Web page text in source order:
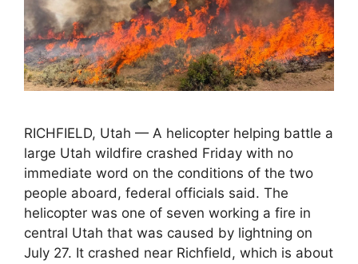
RICHFIELD, Utah — A helicopter helping battle a
large Utah wildfire crashed Friday with no
immediate word on the conditions of the two
people aboard, federal officials said. The
helicopter was one of seven working a fire in
central Utah that was caused by lightning on
July 27. It crashed near Richfield, which is about